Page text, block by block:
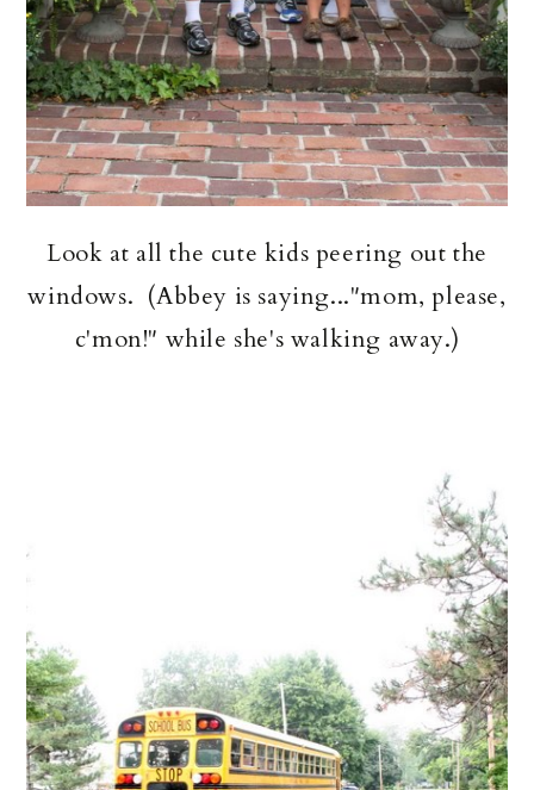
Look at all the cute kids peering out the
windows. (Abbey is saying..."mom, please,
c'mon!" while she's walking away.)